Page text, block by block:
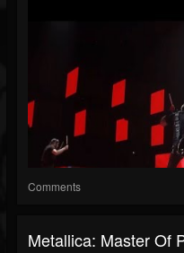
Comments
Metallica: Master Of